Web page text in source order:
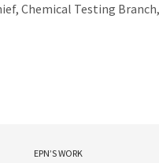
Chemical Testing
EPN’S WORK